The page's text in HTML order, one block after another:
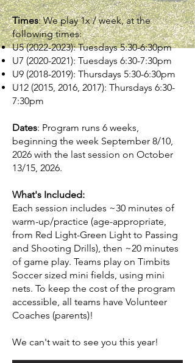
Times: We play 1x / week, at the
following times:
U5(2022-2023): Tuesdays 5:30-6:30pm
U7 (2020-2021): Tuesdays 6:30-7:30pm
U9 (2018-2019): Thursdays 5:30-6:30pm
U12 (2015, 2016, 2017): Thursdays 6:30-
7:30pm
Dates: Program runs 6 weeks,
beginning the week September 8/10,
2026 with the last session on October
13/15, 2026.
What's Included:
Each session includes ~30 minutes of
warm-up/practice (age-appropriate,
from Red Light-Green Light to Passing
and Shooting Drills), then ~20 minutes
of game play. Teams play on Timbits
Soccer sized mini fields, using mini
nets. To keep the cost of the program
accessible, all teams have Volunteer
Coaches (parents)!
We can't wait to see you this year! ​